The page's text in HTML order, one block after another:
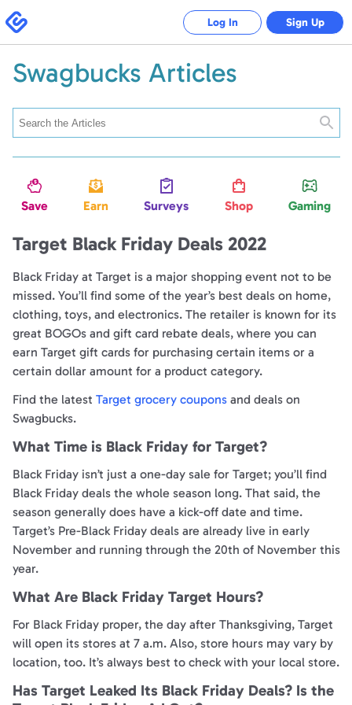
Swagbucks
Log In Sign Up
Swagbucks Articles
Save Earn Surveys Shop Gaming
Target Black Friday Deals 2022
Black Friday at Target is a major shopping event not to be
missed. You’ll find some of the year’s best deals on home,
clothing, toys, and electronics. The retailer is known for its
great BOGOs and gift card rebate deals, where you can
earn Target gift cards for purchasing certain items or a
certain dollar amount for a product category.
Find the latest Target grocery couponsand deals on
Swagbucks.
What Time is Black Friday for Target?
Black Friday isn’t just a one-day sale for Target; you’ll find
Black Friday deals the whole season long. That said, the
season generally does have a kick-off date and time.
Target’s Pre-Black Friday deals are already live in early
November and running through the 20th of November this
year.
What Are Black Friday Target Hours?
For Black Friday proper, the day after Thanksgiving, Target
will open its stores at 7 a.m. Also, store hours may vary by
location, too. It’s always best to check with your local store.
Has Target Leaked Its Black Friday Deals? Is the